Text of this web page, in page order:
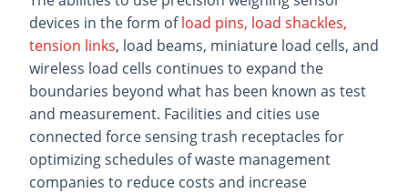
devices in the form ofload pins, load shackles,
tension links, load beams, miniature load cells, and
wireless load cells continues to expand the
boundaries beyond what has been known as test
and measurement. Facilities and cities use
connected force sensing trash receptacles for
optimizing schedules of waste management
companies to reduce costs and increase